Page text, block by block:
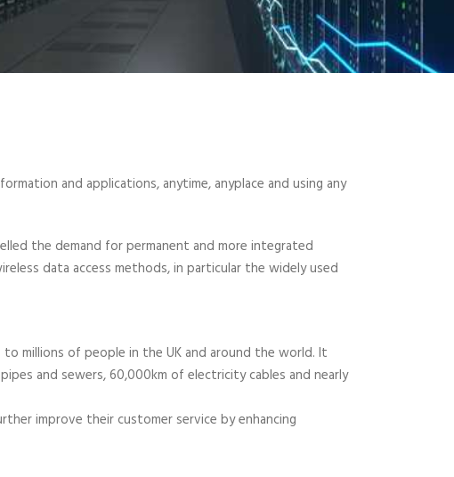
and applications, anytime, anyplace and using any
the demand for permanent and more integrated
data access methods, in particular the widely used
millions of people in the UK and around the world. It
and sewers, 60,000km of electricity cables and nearly
improve their customer service by enhancing